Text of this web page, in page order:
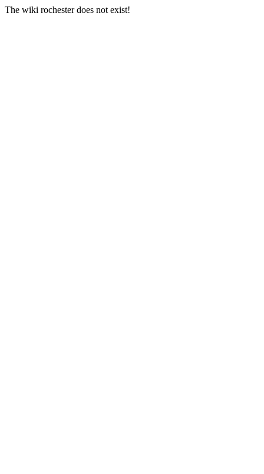
The wiki rochester does not exist!